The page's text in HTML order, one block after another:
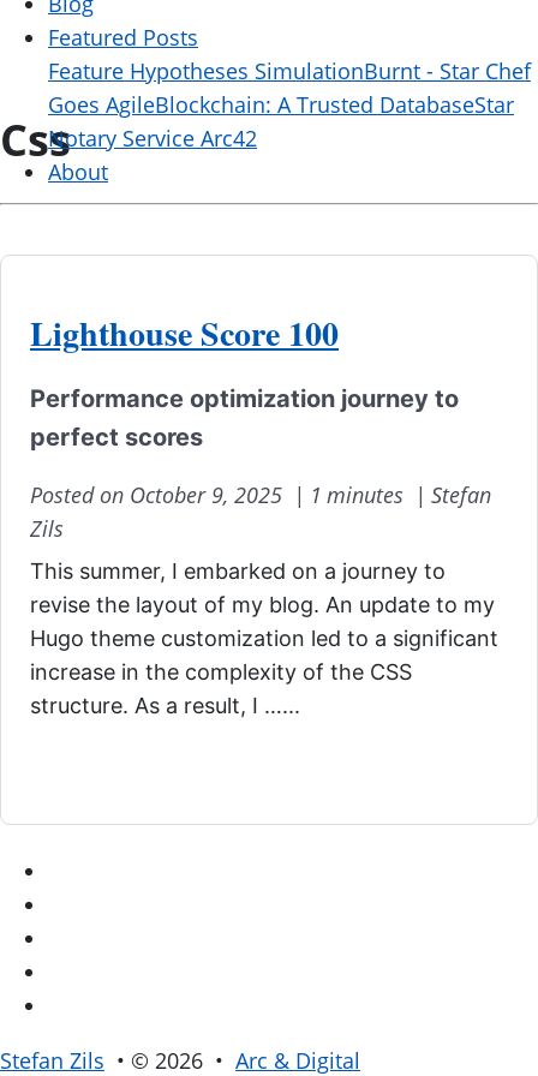
Featured Posts
Feature Hypotheses SimulationBurnt - Star Chef
Goes AgileBlockchain: A Trusted DatabaseStar
Notary Service Arc42
About
Css
Lighthouse Score 100
Performance optimization journey to
perfect scores
Posted on October 9, 2025 | 1 minutes | Stefan
Zils
This summer, I embarked on a journey to
revise the layout of my blog. An update to my
Hugo theme customization led to a significant
increase in the complexity of the CSS
structure. As a result, I …...
Stefan Zils • © 2026 • Arc & Digital